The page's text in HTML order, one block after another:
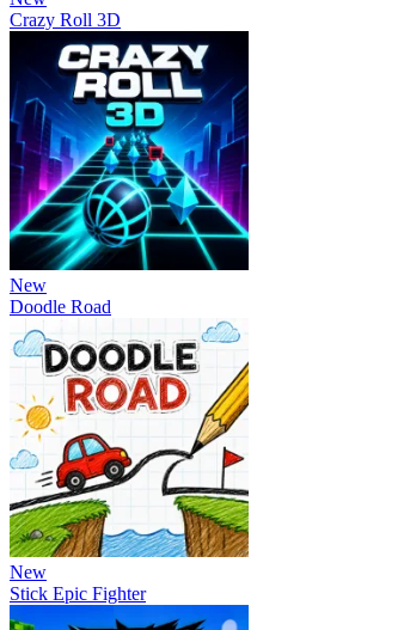
Crazy Roll 3D
New
Doodle Road
New
Stick Epic Fighter